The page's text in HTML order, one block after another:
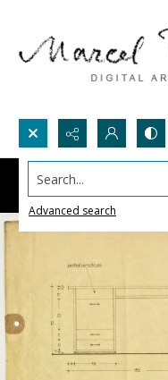
Search...
Advanced search